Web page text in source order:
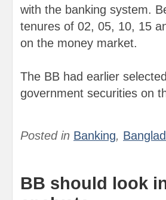
with the banking system.
tenures of 02, 05, 10, 15
on the money market.
The BB had earlier
government securities on
Posted in Banking,
BB should look